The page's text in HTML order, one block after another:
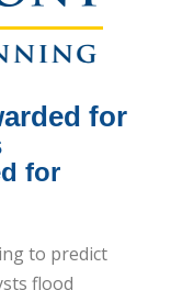
for
for
to predict
flood